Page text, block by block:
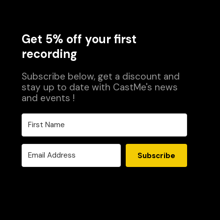
Get 5% off your first
recording
Subscribe below, get a discount and
stay up to date with CastMe's news
and events !
Subscribe